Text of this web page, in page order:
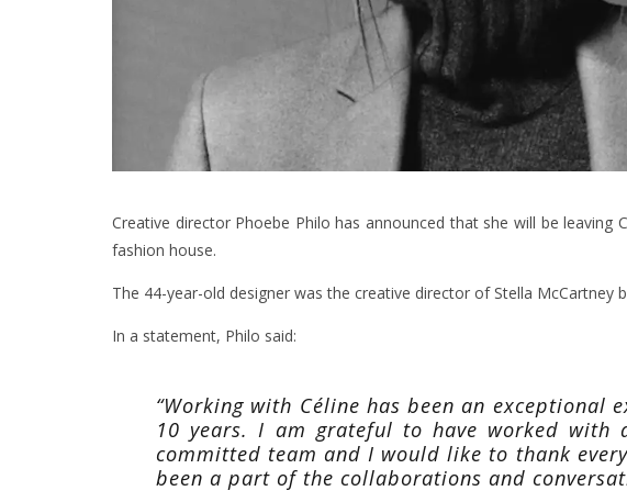
Creative director Phoebe Philo has announced that she will be leaving
fashion house.
The 44-year-old designer was the creative director of Stella McCartney
In a statement, Philo said:
“Working with Céline has been an exceptional
10 years. I am grateful to have worked with
committed team and I would like to thank
been a part of the collaborations and